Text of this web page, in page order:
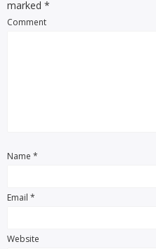
marked *
Comment
Name *
Email *
Website